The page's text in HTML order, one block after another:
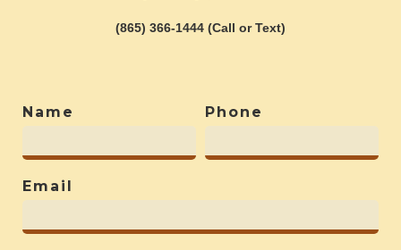
(865) 366-1444 (Call or Text)
Name Phone
Email